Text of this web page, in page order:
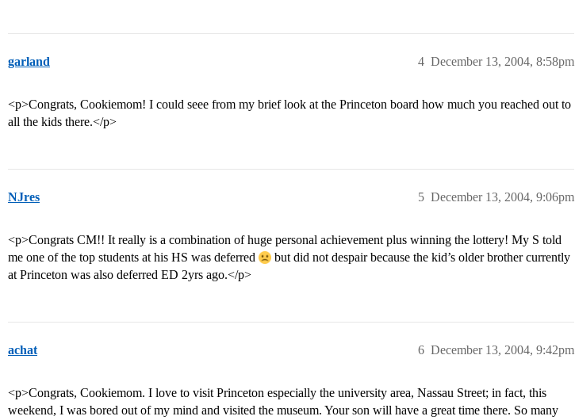
garland December 13, 2004, 8:58pm
4
<p>Congrats, Cookiemom! I could seee from my brief look at the Princeton board how much you reached out to
all the kids there.</p>
NJres December 13, 2004, 9:06pm
5
<p>Congrats CM!! It really is a combination of huge personal achievement plus winning the lottery! My S told
me one of the top students at his HS was deferred
but did not despair because the kid’s older brother currently
at Princeton was also deferred ED 2yrs ago.</p>
achat December 13, 2004, 9:42pm
6
<p>Congrats, Cookiemom. I love to visit Princeton especially the university area, Nassau Street; in fact, this
weekend, I was bored out of my mind and visited the museum. Your son will have a great time there. So many